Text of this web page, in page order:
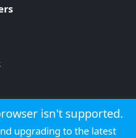
isn't supported.
upgrading to the latest